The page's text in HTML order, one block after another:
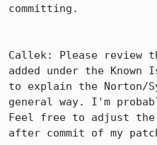
committing.
Callek: Please review
added under the
to explain the Norton/
general way. I'm
Feel free to adjust
after commit of my